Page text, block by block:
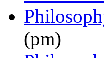
(pm)